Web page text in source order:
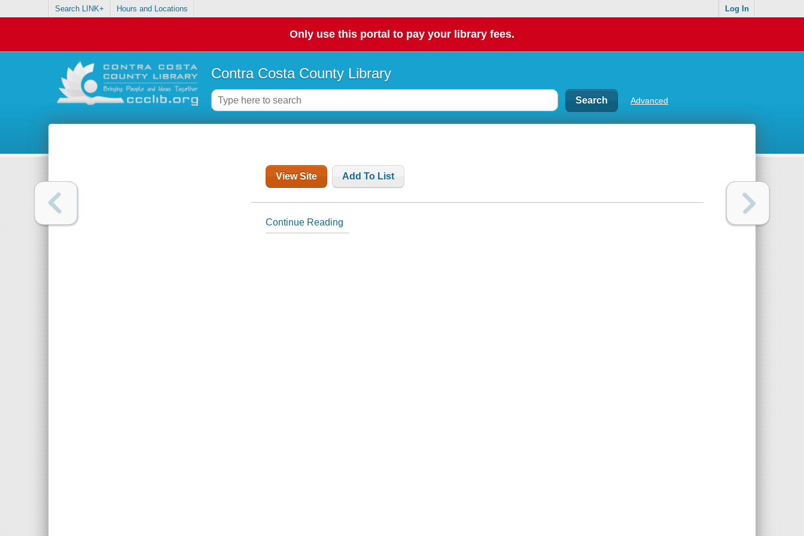
Search LINK+ Hours and Locations Log In
Only use this portal to pay your library fees.
Contra Costa County Library
Advanced
View Site Add To List
Continue Reading